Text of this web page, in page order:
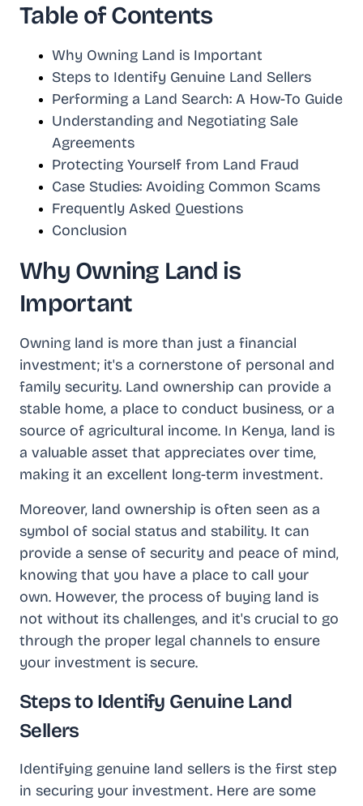
Table of Contents
Why Owning Land is Important
Steps to Identify Genuine Land Sellers
Performing a Land Search: A How-To Guide
Understanding and Negotiating Sale
Agreements
Protecting Yourself from Land Fraud
Case Studies: Avoiding Common Scams
Frequently Asked Questions
Conclusion
Why Owning Land is
Important
Owning land is more than just a financial
investment; it's a cornerstone of personal and
family security. Land ownership can provide a
stable home, a place to conduct business, or a
source of agricultural income. In Kenya, land is
a valuable asset that appreciates over time,
making it an excellent long-term investment.
Moreover, land ownership is often seen as a
symbol of social status and stability. It can
provide a sense of security and peace of mind,
knowing that you have a place to call your
own. However, the process of buying land is
not without its challenges, and it's crucial to go
through the proper legal channels to ensure
your investment is secure.
Steps to Identify Genuine Land
Sellers
Identifying genuine land sellers is the first step
in securing your investment. Here are some